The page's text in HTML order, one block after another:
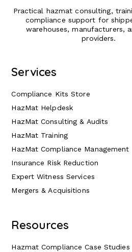
Practical hazmat consulting,
compliance support for
warehouses, manufacturers,
providers.
Services
Compliance Kits Store
HazMat Helpdesk
HazMat Consulting & Audits
HazMat Training
HazMat Compliance Management
Insurance Risk Reduction
Expert Witness Services
Mergers & Acquisitions
Resources
Hazmat Compliance Case Studies